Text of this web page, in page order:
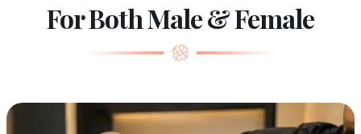
For Both Male & Female